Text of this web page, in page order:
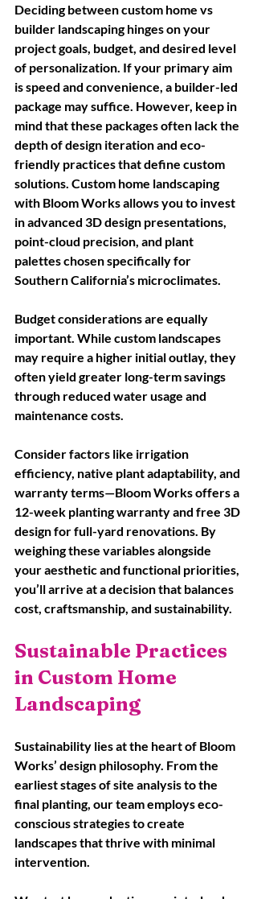
Deciding between custom home vs
builder landscaping hinges on your
project goals, budget, and desired level
of personalization. If your primary aim
is speed and convenience, a builder-led
package may suffice. However, keep in
mind that these packages often lack the
depth of design iteration and eco-
friendly practices that define custom
solutions. Custom home landscaping
with Bloom Works allows you to invest
in advanced 3D design presentations,
point-cloud precision, and plant
palettes chosen specifically for
Southern California’s microclimates.
Budget considerations are equally
important. While custom landscapes
may require a higher initial outlay, they
often yield greater long-term savings
through reduced water usage and
maintenance costs.
Consider factors like irrigation
efficiency, native plant adaptability, and
warranty terms—Bloom Works offers a
12-week planting warranty and free 3D
design for full-yard renovations. By
weighing these variables alongside
your aesthetic and functional priorities,
you’ll arrive at a decision that balances
cost, craftsmanship, and sustainability.
Sustainable Practices
in Custom Home
Landscaping
Sustainability lies at the heart of Bloom
Works’ design philosophy. From the
earliest stages of site analysis to the
final planting, our team employs eco-
conscious strategies to create
landscapes that thrive with minimal
intervention.